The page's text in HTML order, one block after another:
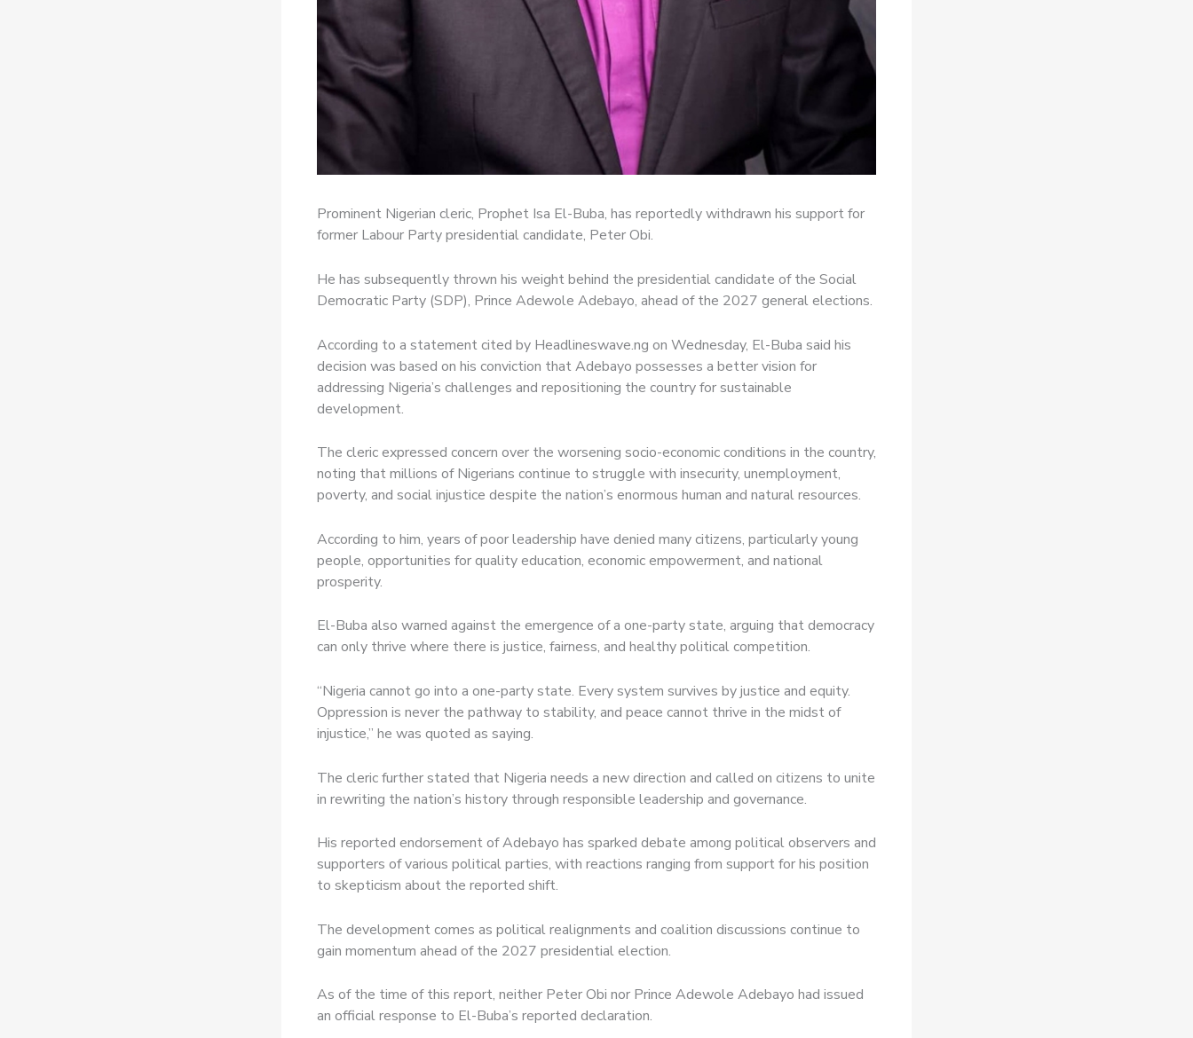
Prominent Nigerian cleric, Prophet Isa El-Buba, has reportedly withdrawn his support for
former Labour Party presidential candidate, Peter Obi.
He has subsequently thrown his weight behind the presidential candidate of the Social
Democratic Party (SDP), Prince Adewole Adebayo, ahead of the 2027 general elections.
According to a statement cited by Headlineswave.ng on Wednesday, El-Buba said his
decision was based on his conviction that Adebayo possesses a better vision for
addressing Nigeria’s challenges and repositioning the country for sustainable
development.
The cleric expressed concern over the worsening socio-economic conditions in the country,
noting that millions of Nigerians continue to struggle with insecurity, unemployment,
poverty, and social injustice despite the nation’s enormous human and natural resources.
According to him, years of poor leadership have denied many citizens, particularly young
people, opportunities for quality education, economic empowerment, and national
prosperity.
El-Buba also warned against the emergence of a one-party state, arguing that democracy
can only thrive where there is justice, fairness, and healthy political competition.
“Nigeria cannot go into a one-party state. Every system survives by justice and equity.
Oppression is never the pathway to stability, and peace cannot thrive in the midst of
injustice,” he was quoted as saying.
The cleric further stated that Nigeria needs a new direction and called on citizens to unite
in rewriting the nation’s history through responsible leadership and governance.
His reported endorsement of Adebayo has sparked debate among political observers and
supporters of various political parties, with reactions ranging from support for his position
to skepticism about the reported shift.
The development comes as political realignments and coalition discussions continue to
gain momentum ahead of the 2027 presidential election.
As of the time of this report, neither Peter Obi nor Prince Adewole Adebayo had issued
an official response to El-Buba’s reported declaration.